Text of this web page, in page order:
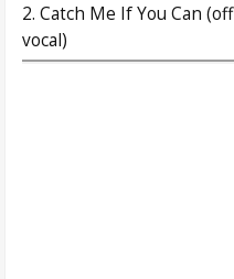
2. Catch Me If You Can (off
vocal)